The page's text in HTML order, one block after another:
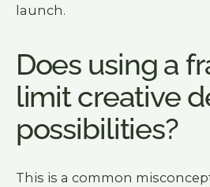
launch.
Does using a
limit creative
possibilities?
This is a common